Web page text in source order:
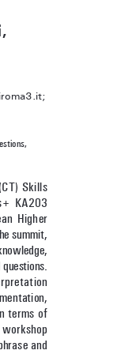
Skills
KA203
Higher
summit,
terms of
and